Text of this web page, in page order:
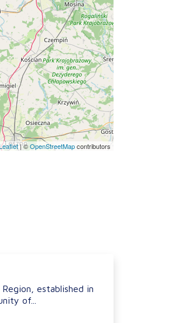
|©OpenStreetMapcontributors
established in
of...